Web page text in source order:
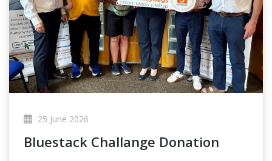
25 June 2026
Bluestack Challange Donation